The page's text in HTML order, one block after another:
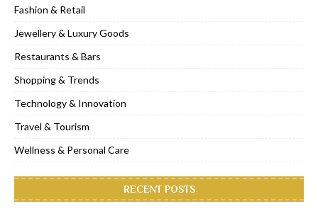
Fashion & Retail
Jewellery & Luxury Goods
Restaurants & Bars
Shopping & Trends
Technology & Innovation
Travel & Tourism
Wellness & Personal Care
RECENT POSTS